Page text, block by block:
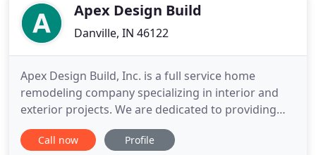
Apex Design Build
Danville, IN 46122
Apex Design Build, Inc. is a full service home
remodeling company specializing in interior and
exterior projects. We are dedicated to providing
you with an efficient and cost effective service. Our
prices are very fair and straight forward and we
Call now Profile